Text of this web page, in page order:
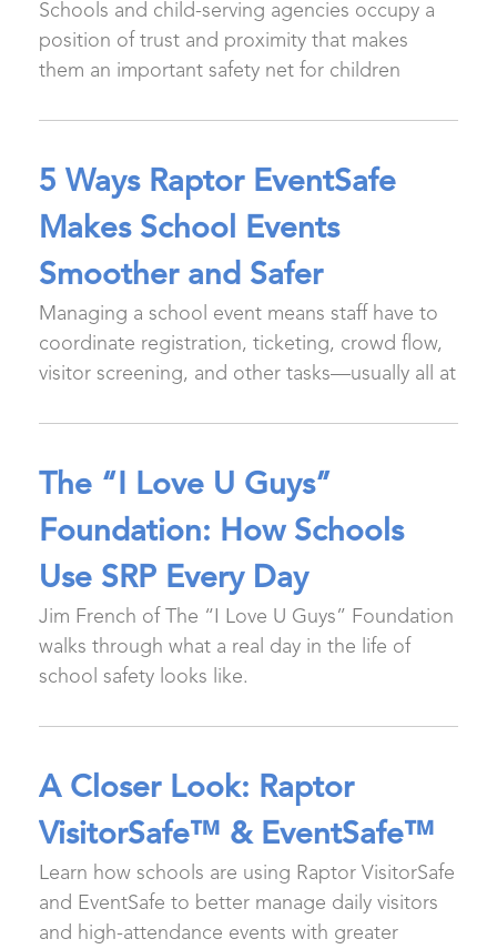
Schools and child-serving agencies occupy a
position of trust and proximity that makes
them an important safety net for children
5 Ways Raptor EventSafe
Makes School Events
Smoother and Safer
Managing a school event means staff have to
coordinate registration, ticketing, crowd flow,
visitor screening, and other tasks—usually all at
The “I Love U Guys”
Foundation: How Schools
Use SRP Every Day
Jim French of The “I Love U Guys” Foundation
walks through what a real day in the life of
school safety looks like.
A Closer Look: Raptor
VisitorSafe™ & EventSafe™
Learn how schools are using Raptor VisitorSafe
and EventSafe to better manage daily visitors
and high-attendance events with greater